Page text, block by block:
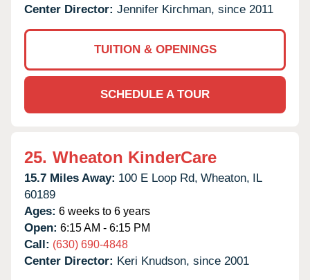
Center Director: Jennifer Kirchman, since 2011
TUITION & OPENINGS
SCHEDULE A TOUR
25. Wheaton KinderCare
15.7 Miles Away: 100 E Loop Rd, Wheaton, IL
60189
Ages: 6 weeks to 6 years
Open: 6:15 AM - 6:15 PM
Call: (630) 690-4848
Center Director: Keri Knudson, since 2001